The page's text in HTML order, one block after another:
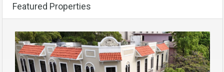
Featured Properties